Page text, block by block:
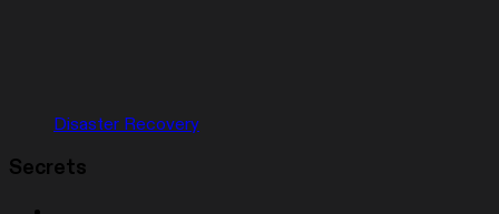
Disaster Recovery
Secrets